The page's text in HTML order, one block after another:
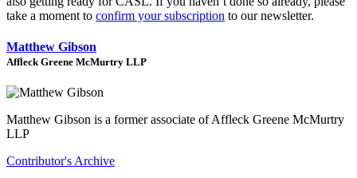
take a moment to confirm your subscription to our newsletter.
Matthew Gibson
Affleck Greene McMurtry LLP
Matthew Gibson is a former associate of Affleck Greene McMurtry
LLP
Contributor's Archive